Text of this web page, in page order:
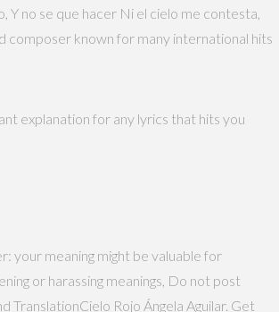
no se que hacer Ni el cielo me contesta,
composer known for many international hits
explanation for any lyrics that hits you
your meaning might be valuable for
or harassing meanings, Do not post
Rojo Ángela Aguilar. Get